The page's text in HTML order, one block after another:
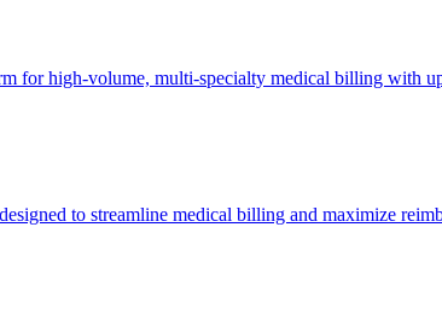
for high-volume, multi-specialty medical billing with
to streamline medical billing and maximize